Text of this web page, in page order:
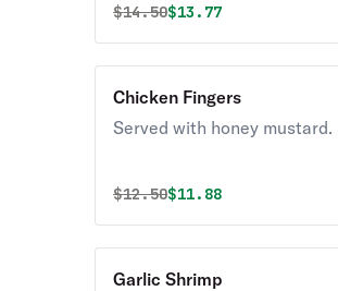
Original price was
$14.50Discounted price is
$13.77
Chicken Fingers
Served with honey mustard.
Original price was
$12.50Discounted price is
$11.88
Garlic Shrimp